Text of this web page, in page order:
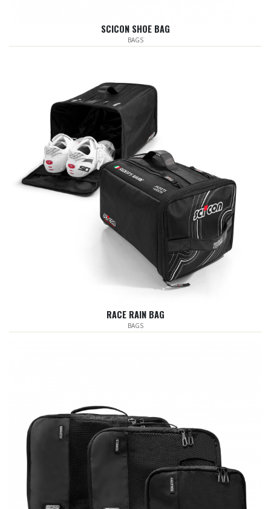
SCICON SHOE BAG
BAGS
RACE RAIN BAG
BAGS